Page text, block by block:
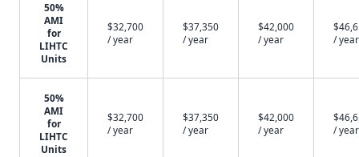
50%
AMI
for
LIHTC
Units
$32,700
/ year
$37,350
/ year
$42,000
/ year
/ year
50%
AMI
for
LIHTC
Units
$32,700
/ year
$37,350
/ year
$42,000
/ year
/ year